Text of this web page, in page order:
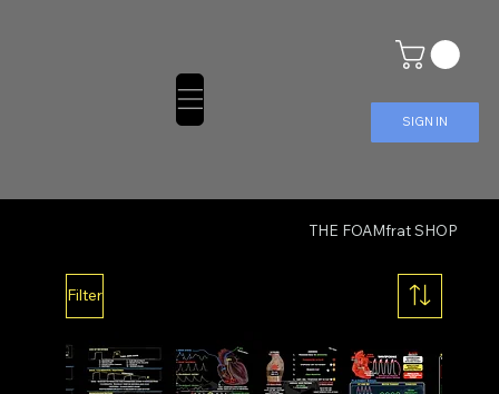
SIGN IN
THE FOAMfrat SHOP
Filter